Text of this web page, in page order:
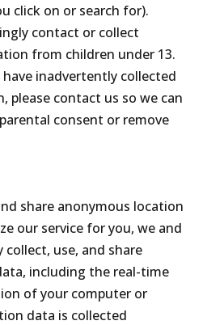
click on or search for).
contact or collect
from children under 13.
have inadvertently collected
please contact us so we can
consent or remove
share anonymous location
our service for you, we and
collect, use, and share
including the real-time
of your computer or
data is collected